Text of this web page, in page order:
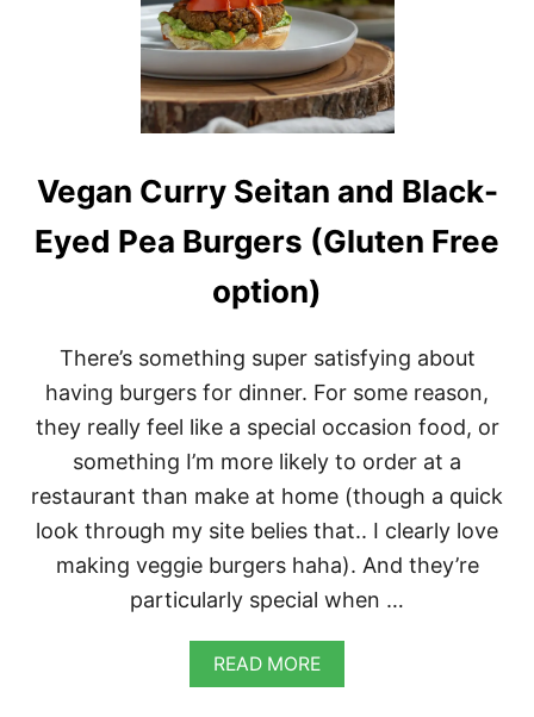
Vegan Curry Seitan and Black-
Eyed Pea Burgers (Gluten Free
option)
There’s something super satisfying about
having burgers for dinner. For some reason,
they really feel like a special occasion food, or
something I’m more likely to order at a
restaurant than make at home (though a quick
look through my site belies that.. I clearly love
making veggie burgers haha). And they’re
particularly special when …
READ MOREA
B